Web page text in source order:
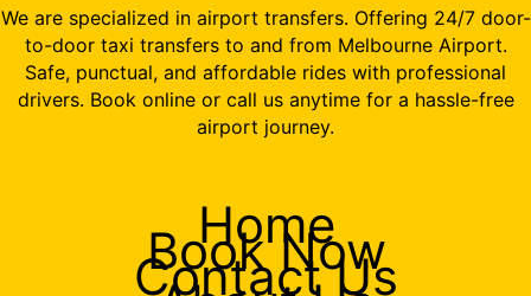
We are specialized in airport transfers. Offering 24/7 door-
to-door taxi transfers to and from Melbourne Airport.
Safe, punctual, and affordable rides with professional
drivers. Book online or call us anytime for a hassle-free
airport journey.
Home
Book Now
Contact Us